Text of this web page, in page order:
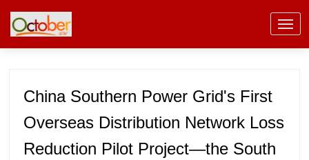
China Southern Power Grid's First
Overseas Distribution Network Loss
Reduction Pilot Project—the South